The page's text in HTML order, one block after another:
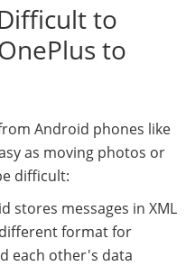
to
to
Android phones like
as moving photos or
difficult:
stores messages in XML
format for
each other's data